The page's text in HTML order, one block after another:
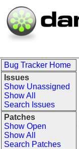
Bug Tracker Home
Issues
Show Unassigned
Show All
Search Issues
Patches
Show Open
Show All
Search Patches